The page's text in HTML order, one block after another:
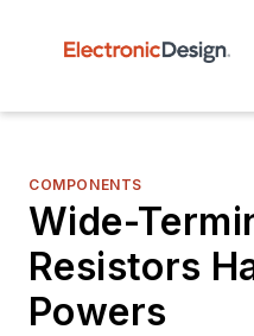
COMPONENTS
Wide-
Resistors
Powers